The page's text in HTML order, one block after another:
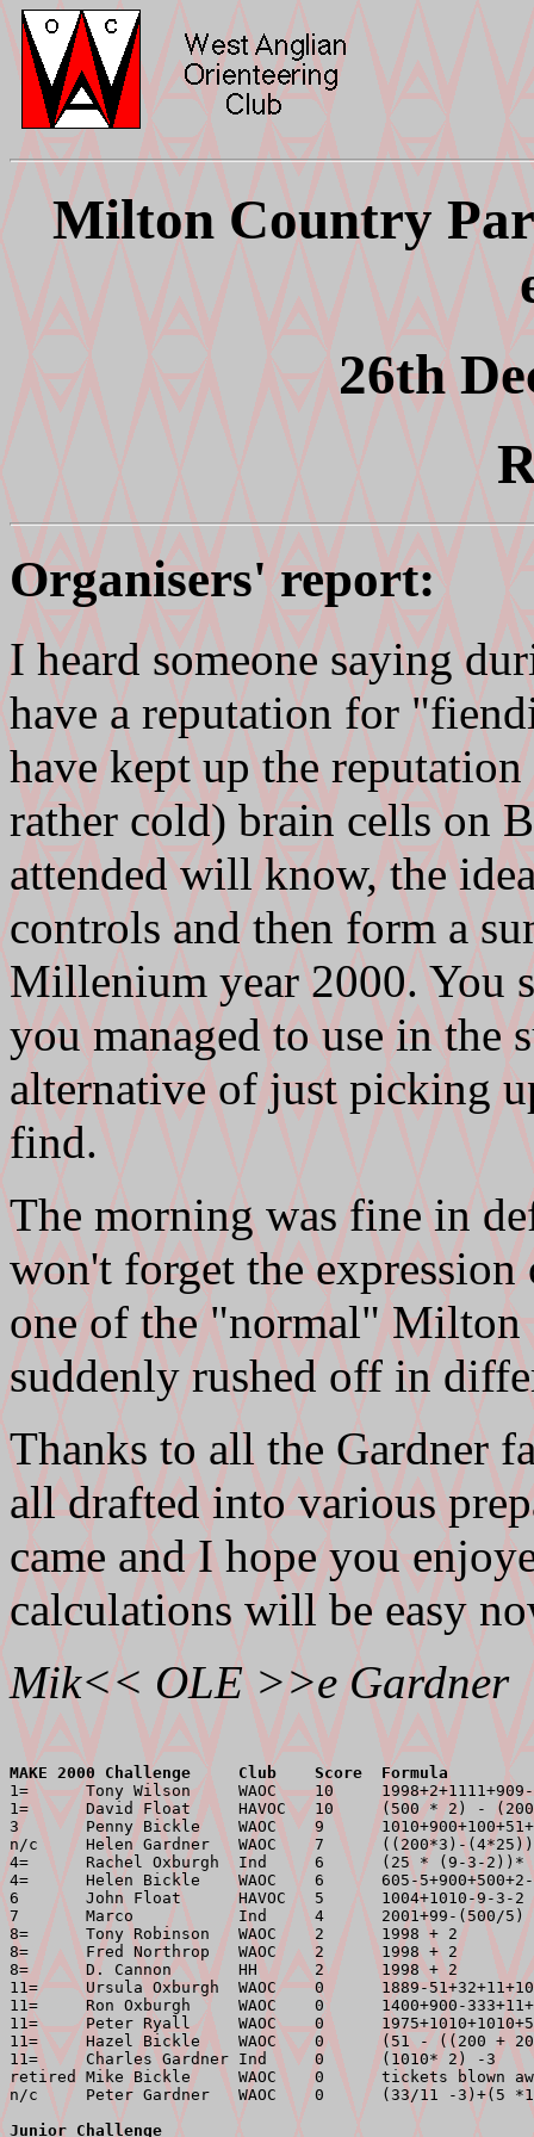
Milton Country
26th
Organisers' report:
I heard someone saying
have a reputation for
have kept up the
rather cold) brain cells on
attended will know, the
controls and then form a
Millenium year 2000. You
you managed to use in the
alternative of just picking
find.
The morning was fine in
won't forget the
one of the "normal"
suddenly rushed off in
Thanks to all the Gardner
all drafted into various
came and I hope you
calculations will be easy
Mik<< OLE >>e Gardner
MAKE 2000 Challenge     Club    Score
1=      Tony Wilson     WAOC    10
1=      David Float     HAVOC   10     (500 * 2) - (200
3       Penny Bickle    WAOC    9
n/c     Helen Gardner   WAOC    7      ((200*3)-
4=      Rachel Oxburgh  Ind     6      (25 * (9-3-
4=      Helen Bickle    WAOC    6      605-
6       John Float      HAVOC   5
7       Marco           Ind     4      2001+99-
8=      Tony Robinson   WAOC    2      1998 +
8=      Fred Northrop   WAOC    2      1998 +
8=      D. Cannon       HH      2      1998 + 2
11=     Ursula Oxburgh  WAOC    0      1889-
11=     Ron Oxburgh     WAOC    0      1400+900-
11=     Peter Ryall     WAOC    0
11=     Hazel Bickle    WAOC    0      (51 - ((200 +
11=     Charles Gardner Ind     0      (1010*
retired Mike Bickle     WAOC    0      tickets
Junior Challenge